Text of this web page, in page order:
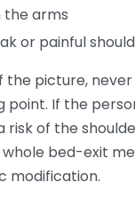
the arms
or painful
the picture,
point. If the
risk of the
whole bed-exit
modification.